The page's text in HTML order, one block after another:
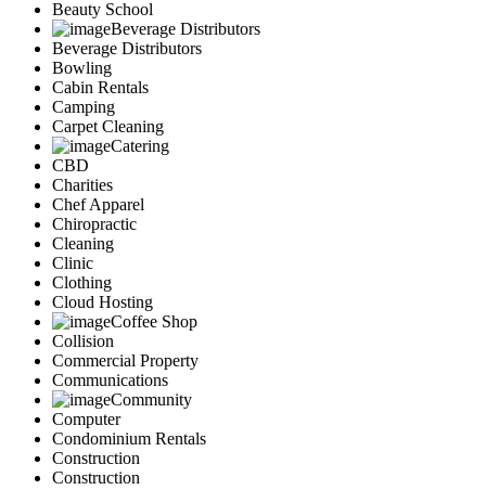
Beauty School
Beverage Distributors
Beverage Distributors
Bowling
Cabin Rentals
Camping
Carpet Cleaning
Catering
CBD
Charities
Chef Apparel
Chiropractic
Cleaning
Clinic
Clothing
Cloud Hosting
Coffee Shop
Collision
Commercial Property
Communications
Community
Computer
Condominium Rentals
Construction
Construction